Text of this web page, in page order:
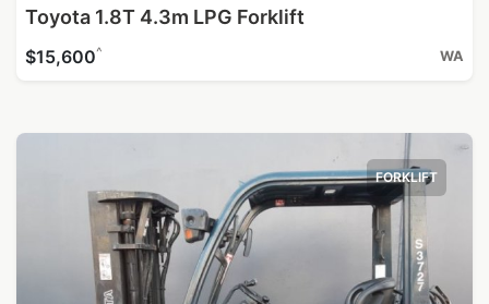
Toyota 1.8T 4.3m LPG Forklift
$15,600^ WA
FORKLIFT